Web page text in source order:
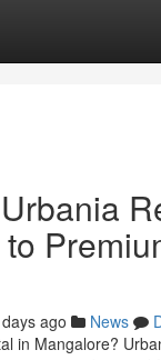
ago News
in Mangalore?